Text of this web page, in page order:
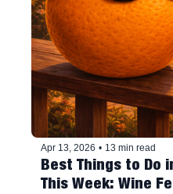
Apr 13, 2026 • 13 min read
Best Things to Do
This Week: Wine